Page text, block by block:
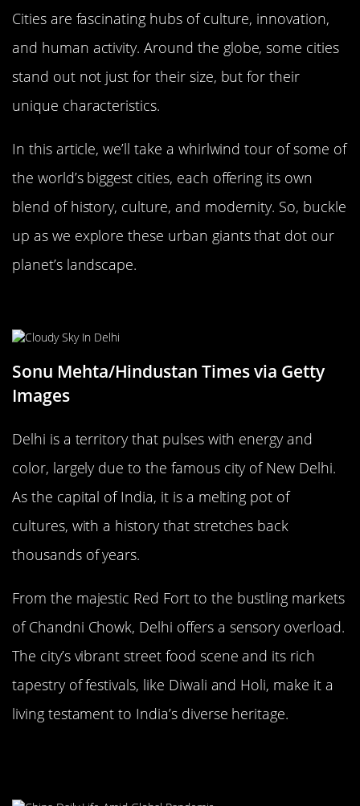
Cities are fascinating hubs of culture, innovation,
and human activity. Around the globe, some cities
stand out not just for their size, but for their
unique characteristics.
In this article, we’ll take a whirlwind tour of some of
the world’s biggest cities, each offering its own
blend of history, culture, and modernity. So, buckle
up as we explore these urban giants that dot our
planet’s landscape.
Sonu Mehta/Hindustan Times via Getty
Images
Delhi is a territory that pulses with energy and
color, largely due to the famous city of New Delhi.
As the capital of India, it is a melting pot of
cultures, with a history that stretches back
thousands of years.
From the majestic Red Fort to the bustling markets
of Chandni Chowk, Delhi offers a sensory overload.
The city’s vibrant street food scene and its rich
tapestry of festivals, like Diwali and Holi, make it a
living testament to India’s diverse heritage.